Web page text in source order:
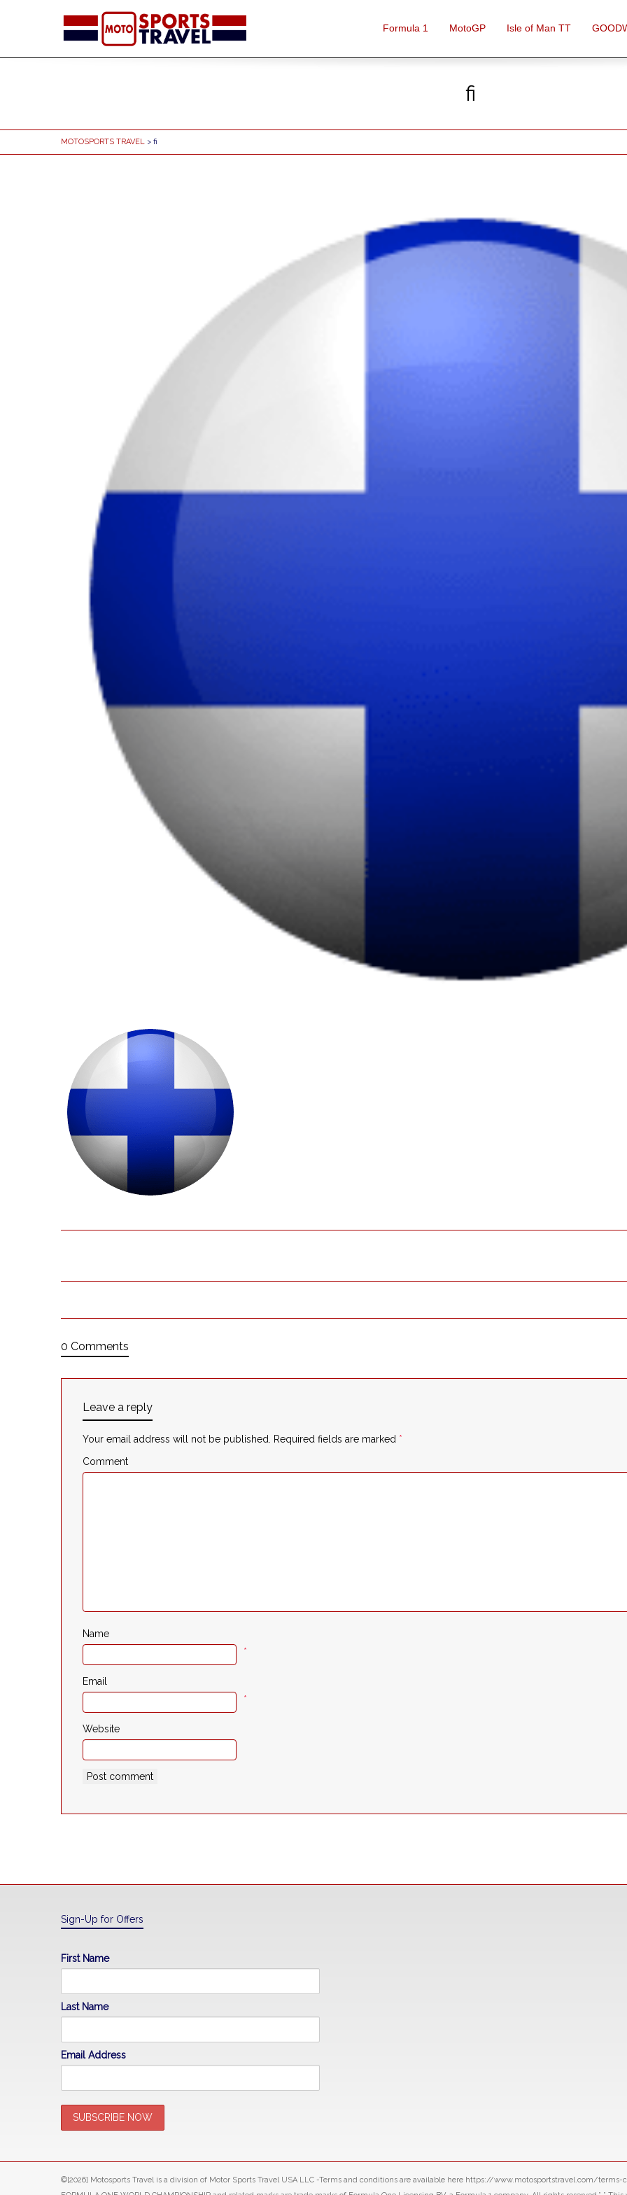
Formula 1 MotoGP Isle of Man TT
fi
MOTOSPORTS TRAVEL > fi
0 Comments
Leave a reply
Your email address will not be published. Required fields are marked *
Comment
Name
*
Email
*
Website
Sign-Up for Offers
First Name
Last Name
Email Address
©[2026] Motosports Travel is a division of Motor Sports Travel USA LLC -Terms and conditions are available here https://www.motosportstravel.com/terms-